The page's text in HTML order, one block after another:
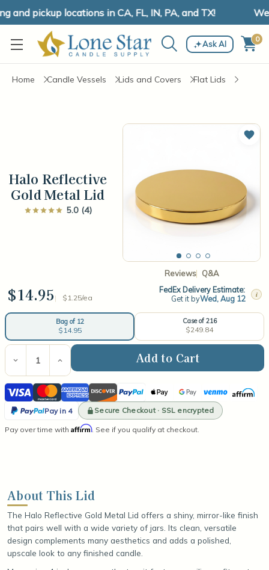
and pickup locations in CA, FL, IN, PA, and TX!
Ask AI 0
Home Candle Vessels Lids and Covers Flat Lids
Halo Reflective
Gold Metal Lid
5.0 (4)
Reviews Q&A
Add
$14.95 $1.25/ea
FedEx Delivery Estimate:
Get it byWed, Aug 12 i
Bag of 12
$14.95
Case of 216
$249.84
Current
Stock:
Decrease
Quantity
of
Halo
Reflective
Gold
Lid
Increase
Quantity
of
Halo
Reflective
Gold
Metal
Lid
Visa MastercardAmerican
Express
DiscoverPayPal Apple
Pay
Google
Pay
VenmoAffirm
Pay in 4
PayPal
Secure Checkout · SSL encrypted
Pay over time with Affirm. See if you qualify at checkout.
About This Lid
The Halo Reflective Gold Metal Lid offers a shiny, mirror-like finish
that pairs well with a wide variety of jars. Its clean, versatile
design complements many aesthetics and adds a polished,
upscale look to any finished candle.